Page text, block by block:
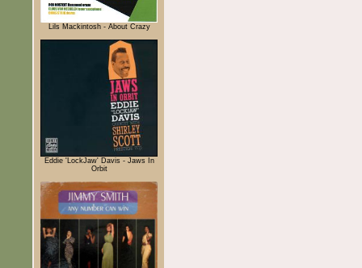
Lils Mackintosh - About Crazy
Eddie 'LockJaw' Davis - Jaws In
Orbit